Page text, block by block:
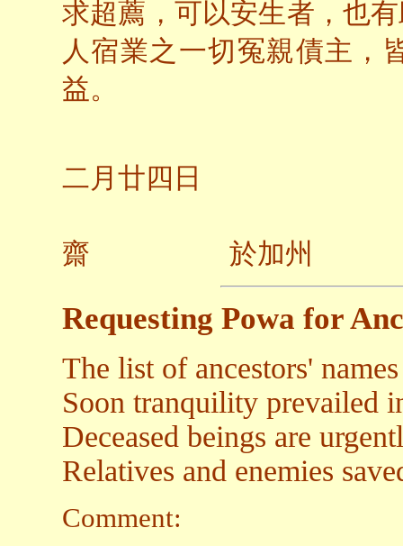
求超薦，可以安生者，也
人宿業之一切冤親債主，
益。
二月廿四日
齋 於加州
Requesting Powa for
The list of ancestors'
Soon tranquility prevailed
Deceased beings are
Relatives and enemies
Comment: